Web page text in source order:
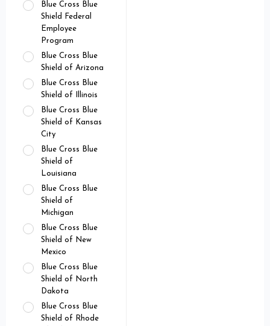
Blue Cross Blue
Shield Federal
Employee
Program
Blue Cross Blue
Shield of Arizona
Blue Cross Blue
Shield of Illinois
Blue Cross Blue
Shield of Kansas
City
Blue Cross Blue
Shield of
Louisiana
Blue Cross Blue
Shield of
Michigan
Blue Cross Blue
Shield of New
Mexico
Blue Cross Blue
Shield of North
Dakota
Blue Cross Blue
Shield of Rhode